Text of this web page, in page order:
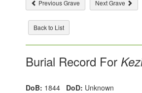
Previous Grave Next Grave
Back to List
Burial Record For
DoB: 1844 DoD: Unknown